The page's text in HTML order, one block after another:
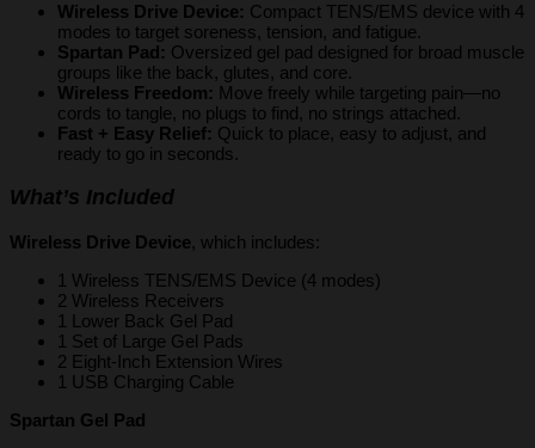
Wireless Drive Device: Compact TENS/EMS device with 4
modes to target soreness, tension, and fatigue.
Spartan Pad: Oversized gel pad designed for broad muscle
groups like the back, glutes, and core.
Wireless Freedom: Move freely while targeting pain—no
cords to tangle, no plugs to find, no strings attached.
Fast + Easy Relief: Quick to place, easy to adjust, and
ready to go in seconds.
What’s Included
Wireless Drive Device, which includes:
1 Wireless TENS/EMS Device (4 modes)
2 Wireless Receivers
1 Lower Back Gel Pad
1 Set of Large Gel Pads
2 Eight-Inch Extension Wires
1 USB Charging Cable
Spartan Gel Pad